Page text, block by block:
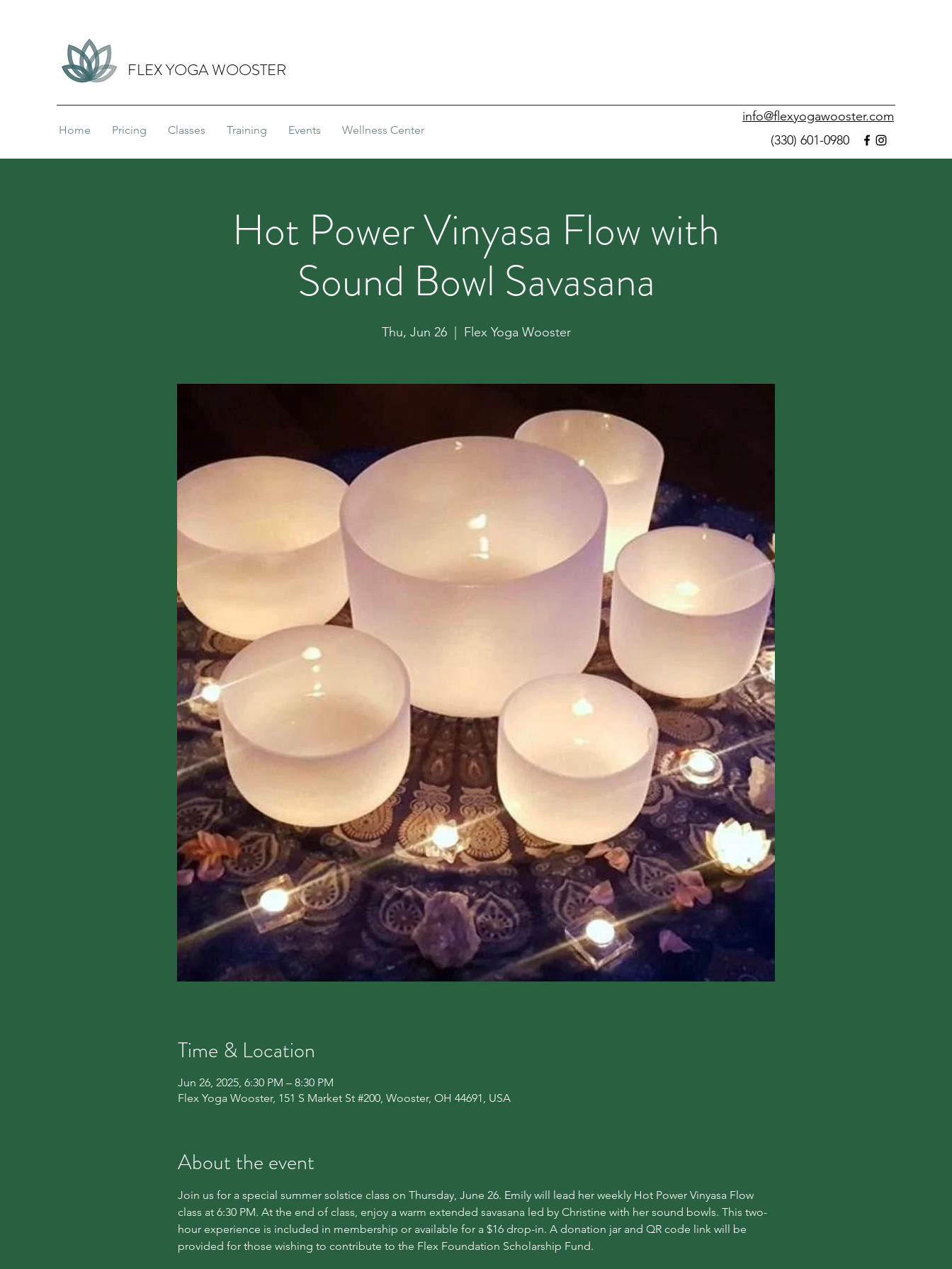
FLEX YOGA WOOSTER
Home Pricing Classes Training Events Wellness Center
info@flexyogawooster.com
(330) 601-0980
Hot Power Vinyasa Flow with
Sound Bowl Savasana
Thu, Jun 26
  |
Flex Yoga Wooster
Time & Location
Jun 26, 2025, 6:30 PM – 8:30 PM
Flex Yoga Wooster, 151 S Market St #200, Wooster, OH 44691, USA
About the event
Join us for a special summer solstice class on Thursday, June 26. Emily will lead her weekly Hot Power Vinyasa Flow
class at 6:30 PM. At the end of class, enjoy a warm extended savasana led by Christine with her sound bowls. This two-
hour experience is included in membership or available for a $16 drop-in. A donation jar and QR code link will be
provided for those wishing to contribute to the Flex Foundation Scholarship Fund.